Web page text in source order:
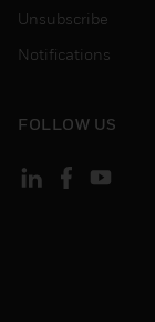
Unsubscribe
Notifications
FOLLOW US